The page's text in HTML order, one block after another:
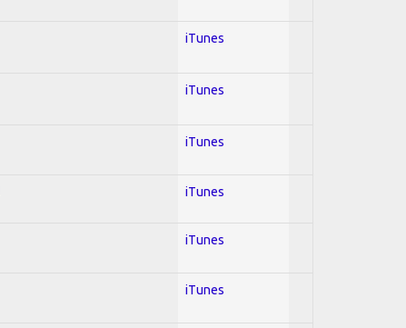
iTunes
iTunes
iTunes
iTunes
iTunes
iTunes